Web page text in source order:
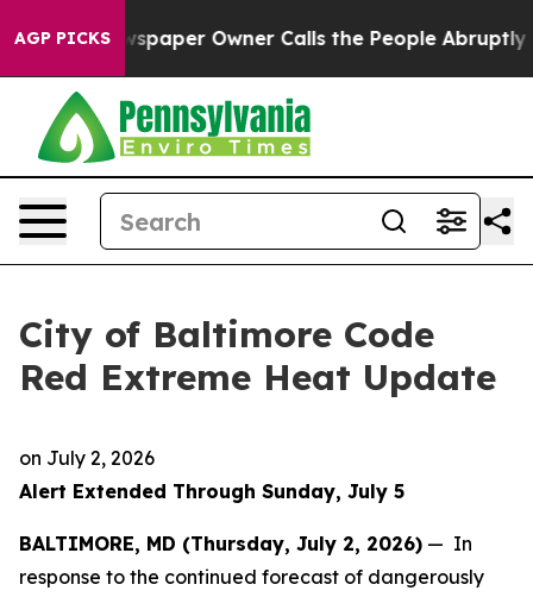
AGP PICKSOwner Calls the People Abruptly Laid off
City of Baltimore Code
Red Extreme Heat Update
on July 2, 2026
Alert Extended Through Sunday, July 5
BALTIMORE, MD (Thursday, July 2, 2026) — In
response to the continued forecast of dangerously